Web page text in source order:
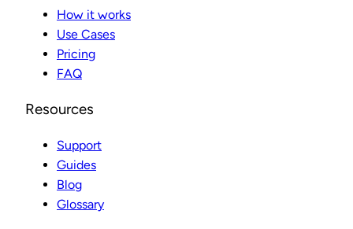
How it works
Use Cases
Pricing
FAQ
Resources
Support
Guides
Blog
Glossary